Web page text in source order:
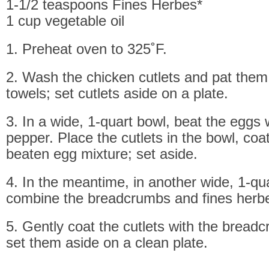
1-1/2 teaspoons Fines Herbes*
1 cup vegetable oil
1. Preheat oven to 325˚F.
2. Wash the chicken cutlets and pat
towels; set cutlets aside on a plate.
3. In a wide, 1-quart bowl, beat the eggs
pepper. Place the cutlets in the bowl,
beaten egg mixture; set aside.
4. In the meantime, in another wide, 1-
combine the breadcrumbs and fines
5. Gently coat the cutlets with the
set them aside on a clean plate.